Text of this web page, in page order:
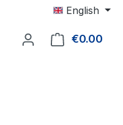
English
€0.00